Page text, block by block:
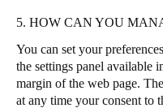
5. HOW CAN YOU
You can set your
the settings panel available
margin of the web page.
at any time your consent to